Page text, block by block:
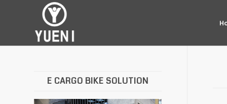
E CARGO BIKE SOLUTION